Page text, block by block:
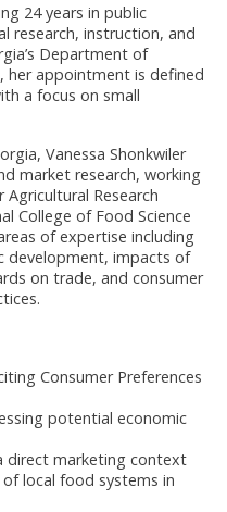
24 years in public
research, instruction, and
Department of
her appointment is defined
a focus on small
Vanessa Shonkwiler
market research, working
Research
College of Food Science
of expertise including
development, impacts of
on trade, and consumer
Consumer Preferences
potential economic
direct marketing context
local food systems in